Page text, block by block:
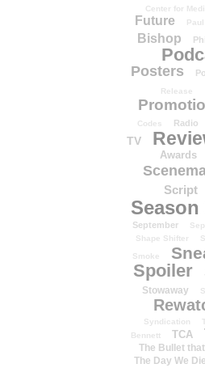
Center for Media
Future
Bishop
Phi
Posters
Release
Codes
Radio
TV
Awards
Script
Season
September
Shape Shifter
Smoke
Spoiler
Stowaway
Syndication
Bennett
TCA
The Bullet
The Day We